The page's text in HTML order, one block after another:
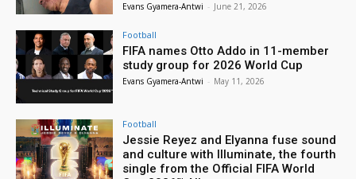
Evans Gyamera-Antwi - June 21, 2026
Football
FIFA names Otto Addo in 11-member
study group for 2026 World Cup
Evans Gyamera-Antwi - May 11, 2026
Football
Jessie Reyez and Elyanna fuse sound
and culture with Illuminate, the fourth
single from the Official FIFA World